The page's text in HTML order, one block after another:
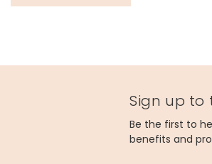
Sign up to
Be the first to
benefits and